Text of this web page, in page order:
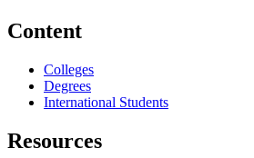
Content
Colleges
Degrees
International Students
Resources